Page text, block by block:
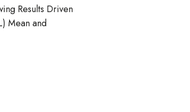
Results Driven
Mean and